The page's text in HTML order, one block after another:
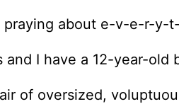
praying about e-v-e-r-y-
I have a 12-year-old
of oversized,